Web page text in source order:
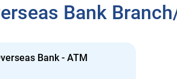
Bank
Bank - ATM